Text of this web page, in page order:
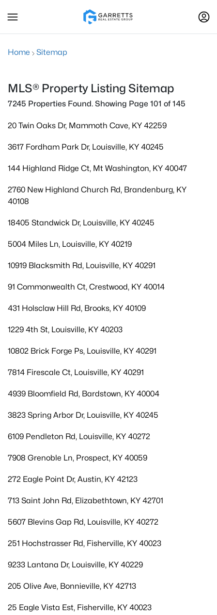
Home Sitemap
MLS® Property Listing Sitemap
7245 Properties Found. Showing Page 101 of 145
20 Twin Oaks Dr, Mammoth Cave, KY 42259
3617 Fordham Park Dr, Louisville, KY 40245
144 Highland Ridge Ct, Mt Washington, KY 40047
2760 New Highland Church Rd, Brandenburg, KY
40108
18405 Standwick Dr, Louisville, KY 40245
5004 Miles Ln, Louisville, KY 40219
10919 Blacksmith Rd, Louisville, KY 40291
91 Commonwealth Ct, Crestwood, KY 40014
431 Holsclaw Hill Rd, Brooks, KY 40109
1229 4th St, Louisville, KY 40203
10802 Brick Forge Ps, Louisville, KY 40291
7814 Firescale Ct, Louisville, KY 40291
4939 Bloomfield Rd, Bardstown, KY 40004
3823 Spring Arbor Dr, Louisville, KY 40245
6109 Pendleton Rd, Louisville, KY 40272
7908 Grenoble Ln, Prospect, KY 40059
272 Eagle Point Dr, Austin, KY 42123
713 Saint John Rd, Elizabethtown, KY 42701
5607 Blevins Gap Rd, Louisville, KY 40272
251 Hochstrasser Rd, Fisherville, KY 40023
9233 Lantana Dr, Louisville, KY 40229
205 Olive Ave, Bonnieville, KY 42713
25 Eagle Vista Est, Fisherville, KY 40023